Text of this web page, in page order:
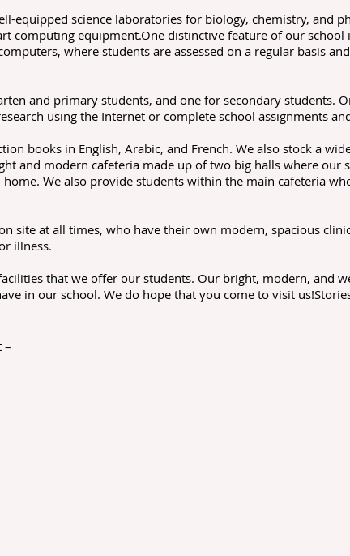
equipped science laboratories for biology, chemistry, and
computing equipment.One distinctive feature of our school
where students are assessed on a regular basis
and primary students, and one for secondary students.
using the Internet or complete school assignments
books in English, Arabic, and French. We also stock a
and modern cafeteria made up of two big halls where our
We also provide students within the main cafeteria
site at all times, who have their own modern, spacious
illness.
that we offer our students. Our bright, modern, and
in our school. We do hope that you come to visit
–